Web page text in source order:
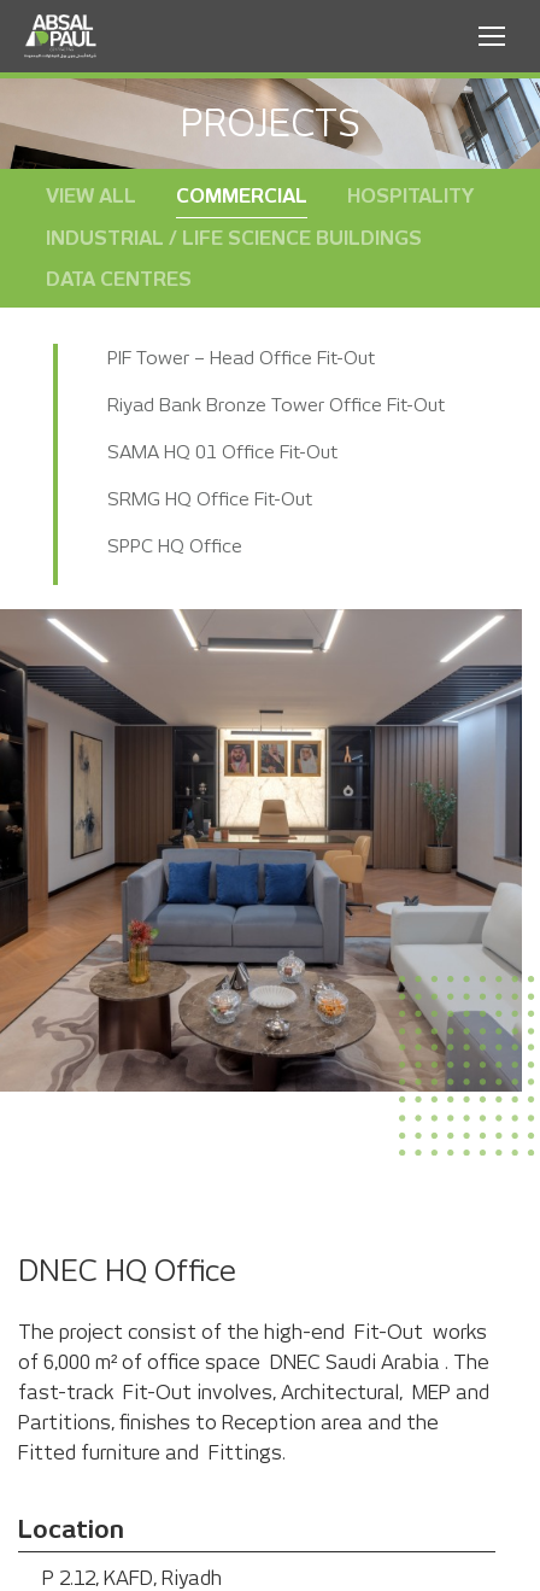
PROJECTS
VIEW ALL COMMERCIAL
HOSPITALITY
INDUSTRIAL / LIFE SCIENCE BUILDINGS
DATA CENTRES
PIF Tower – Head Office Fit-Out
Riyad Bank Bronze Tower Office Fit-Out
SAMA HQ 01 Office Fit-Out
SRMG HQ Office Fit-Out
SPPC HQ Office
Lockheed Martin Office
DNEC HQ Office
PWC Varies Office Fit-Out
Qiddiya Office
ZKLF Office Fit-Out
AWS Arcapita Office Fit-Out
Citibank Office Fit-Out
AFG HQ Office Fit-Out
Boeing Head Office Fit-Out
Dussur Head Office Fit-Out
DNEC HQ Office
The project consist of the high-end Fit-Out works
of 6,000 m² of office space DNEC Saudi Arabia . The
fast-track Fit-Out involves, Architectural, MEP and
Partitions, finishes to Reception area and the
Fitted furniture and Fittings.
Location
P 2.12, KAFD, Riyadh